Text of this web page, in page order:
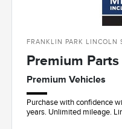
FRANKLIN PARK LINCOLN
Premium
Premium Vehicles
Purchase with confidence
years. Unlimited mileage.